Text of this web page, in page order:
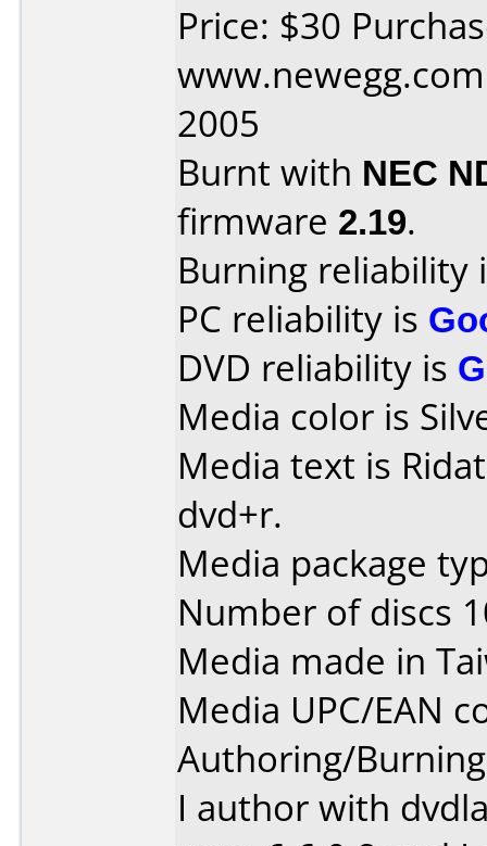
Price: $30
2005
Burnt with NEC
firmware 2.19.
Burning reliability
PC reliability is
DVD reliability is
Media color is
Media text is
dvd+r.
Media package
Number of discs
Media made in
Media UPC/EAN
Authoring/
I author with